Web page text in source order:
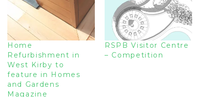
Home
Refurbishment in
West Kirby to
feature in Homes
and Gardens
Magazine
RSPB Visitor Centre
– Competition